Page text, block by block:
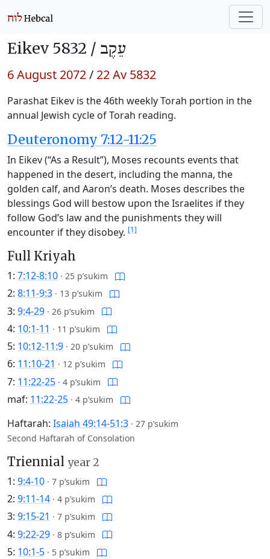
Eikev 5832 / עֵקֶב
6 August 2072/ 22 Av 5832
Parashat Eikev is the 46th weekly Torah portion in the
annual Jewish cycle of Torah reading.
Deuteronomy 7:12-11:25
In Eikev (“As a Result”), Moses recounts events that
happened in the desert, including the manna, the
golden calf, and Aaron’s death. Moses describes the
blessings God will bestow upon the Israelites if they
follow God’s law and the punishments they will
encounter if they disobey. [1]
Full Kriyah
1: 7:12-8:10 · 25 p’sukim
2: 8:11-9:3 · 13 p’sukim
3: 9:4-29 · 26 p’sukim
4: 10:1-11 · 11 p’sukim
5: 10:12-11:9 · 20 p’sukim
6: 11:10-21 · 12 p’sukim
7: 11:22-25 · 4 p’sukim
maf: 11:22-25 · 4 p’sukim
Haftarah: Isaiah 49:14-51:3 · 27 p’sukim
Second Haftarah of Consolation
Triennial year 2
1: 9:4-10 · 7 p’sukim
2: 9:11-14 · 4 p’sukim
3: 9:15-21 · 7 p’sukim
4: 9:22-29 · 8 p’sukim
5: 10:1-5 · 5 p’sukim